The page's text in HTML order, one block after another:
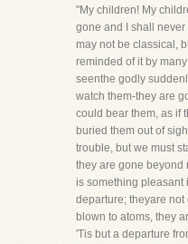
"My children! My
gone and I shall
may not be classical,
reminded of it by
seenthe godly
watch them-they are
could bear them, as if
buried them out of
trouble, but we must
they are gone beyond
is something pleasant
departure; theyare
blown to atoms, they
'Tis but a departure